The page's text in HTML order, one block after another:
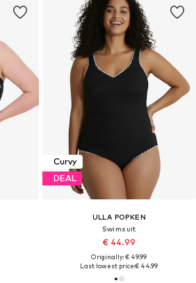
Curvy
DEAL
ULLA POPKEN
Swimsuit
€ 44.99
Originally: € 49.99
Last lowest price:€ 44.99